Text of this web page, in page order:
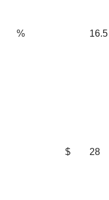
% 16.5
$ 28